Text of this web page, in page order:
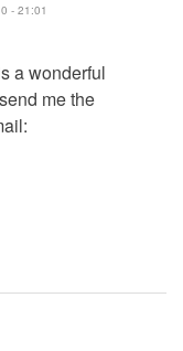
- 21:01
a wonderful
me the